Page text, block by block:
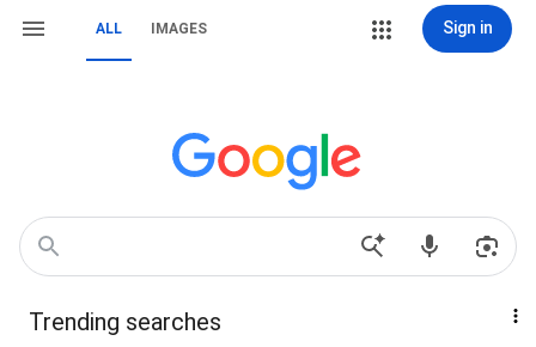
ALL IMAGES Sign in
Trending searches